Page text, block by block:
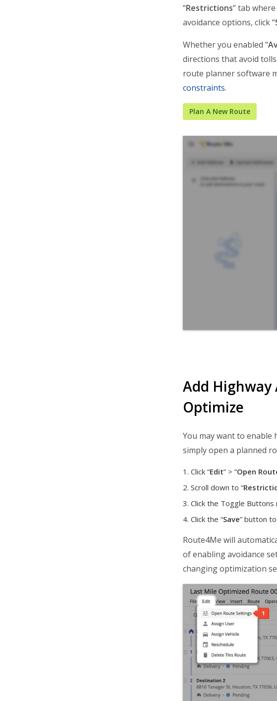
“Restrictions” tab
avoidance options, click “
Whether you enabled “
directions that avoid
route planner software
constraints.
Plan A New Route
Add Highway
Optimize
You may want to enable
simply open a planned
Click “Edit” > “Open
Scroll down to “
Click the Toggle Buttons
Click the “Save” button
Route4Me will
of enabling avoidance
changing optimization